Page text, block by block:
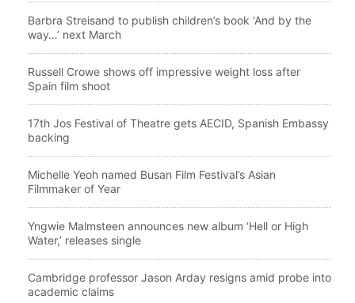
Barbra Streisand to publish children’s book ‘And by the
way…’ next March
Russell Crowe shows off impressive weight loss after
Spain film shoot
17th Jos Festival of Theatre gets AECID, Spanish Embassy
backing
Michelle Yeoh named Busan Film Festival’s Asian
Filmmaker of Year
Yngwie Malmsteen announces new album ‘Hell or High
Water,’ releases single
Cambridge professor Jason Arday resigns amid probe into
academic claims